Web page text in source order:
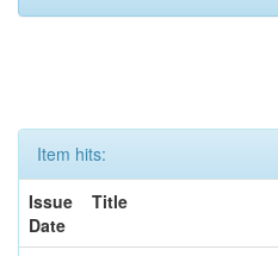
Item hits:
Issue
Date
Title